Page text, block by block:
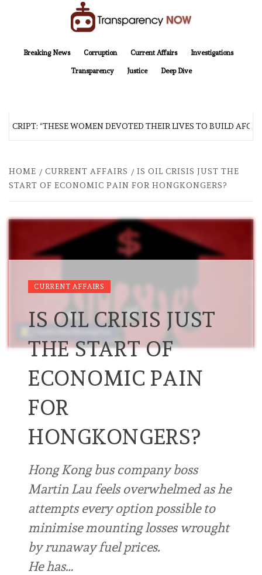
Breaking News
Corruption Current Affairs Investigations
Transparency Justice Deep Dive
“THESE WOMEN DEVOTED THEIR LIVES TO BUILD
HOME CURRENT AFFAIRS
IS OIL CRISIS JUST THE
START OF ECONOMIC PAIN FOR HONGKONGERS?
CURRENT AFFAIRS
IS OIL CRISIS JUST
THE START OF
ECONOMIC PAIN
FOR
HONGKONGERS?
Hong Kong bus company boss
Martin Lau feels overwhelmed as he
attempts every option possible to
minimise mounting losses wrought
by runaway fuel prices.
He has…